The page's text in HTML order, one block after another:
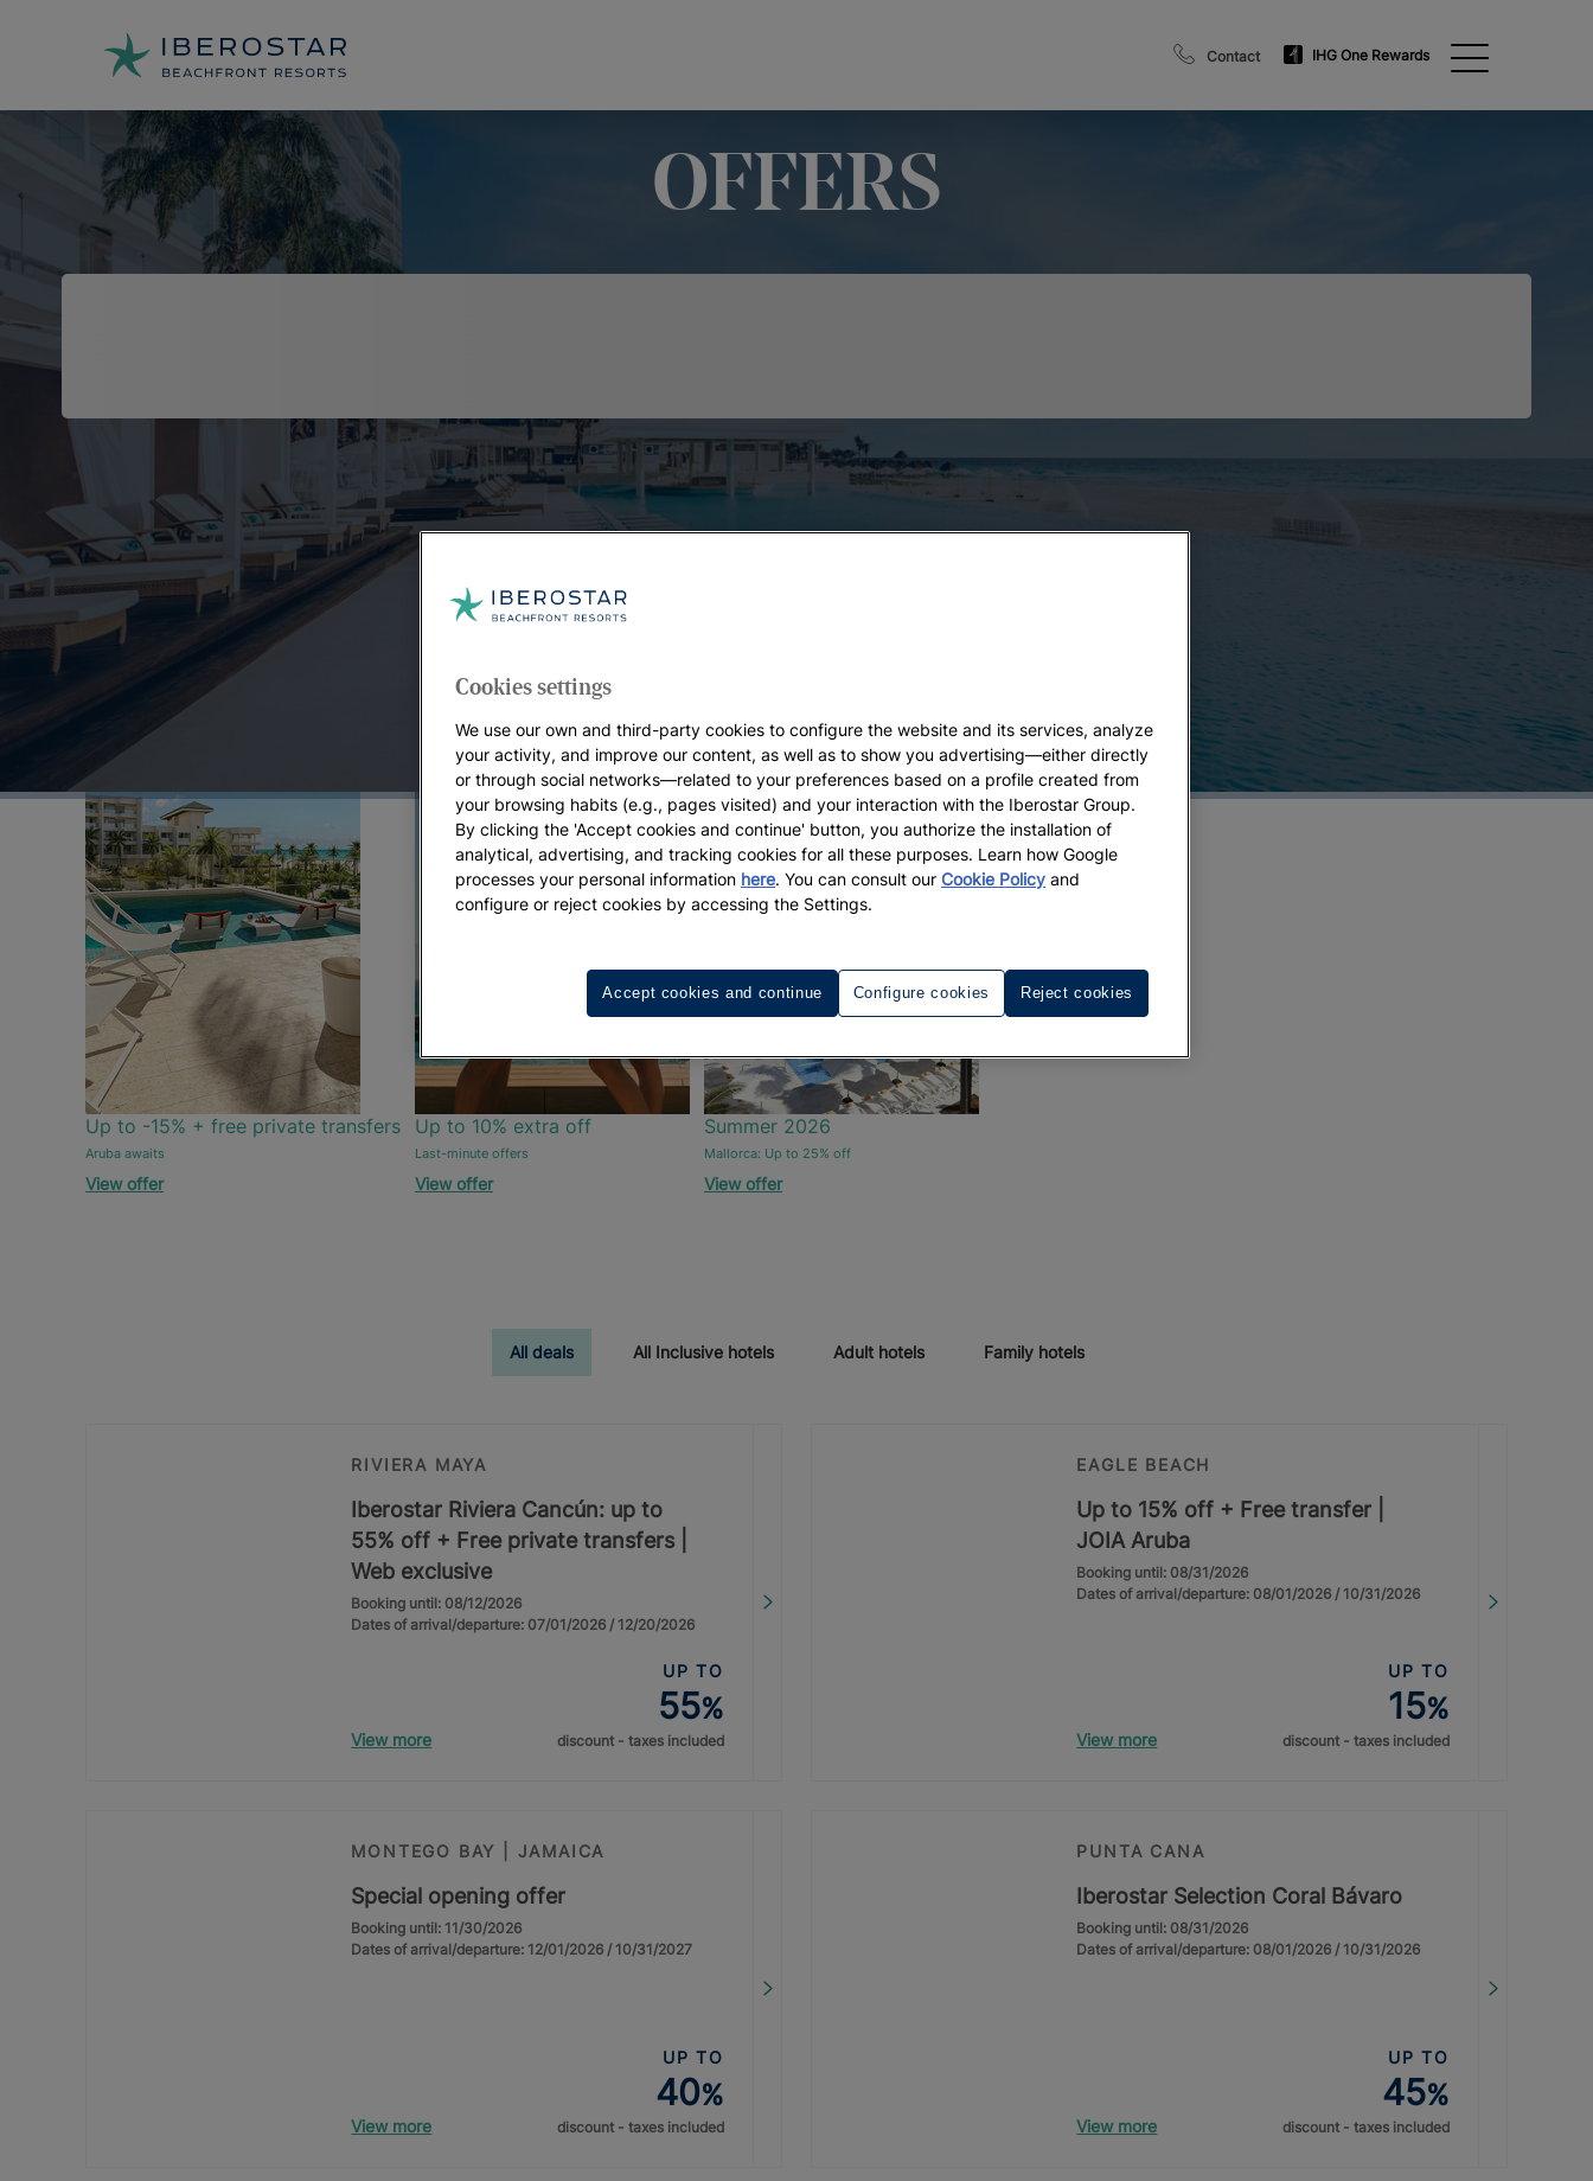
Contact IHG One Rewards
OFFERS
Top Offers:
Up to -15% + free private transfers
Aruba awaits
View offer
Up to 10% extra off
Last-minute offers
View offer
Summer 2026
Mallorca: Up to 25% off
View offer
All deals All Inclusive hotels Adult hotels Family hotels
RIVIERA MAYA
Iberostar Riviera Cancún: up to
55% off + Free private transfers |
Web exclusive
Booking until: 08/12/2026
Dates of arrival/departure: 07/01/2026 / 12/20/2026
View more
UP TO
55%
discount - taxes included
EAGLE BEACH
Up to 15% off + Free transfer |
JOIA Aruba
Booking until: 08/31/2026
Dates of arrival/departure: 08/01/2026 / 10/31/2026
View more
UP TO
15%
discount - taxes included
MONTEGO BAY | JAMAICA
Special opening offer
Booking until: 11/30/2026
Dates of arrival/departure: 12/01/2026 / 10/31/2027
View more
UP TO
40%
discount - taxes included
PUNTA CANA
Iberostar Selection Coral Bávaro
Booking until: 08/31/2026
Dates of arrival/departure: 08/01/2026 / 10/31/2026
View more
UP TO
45%
discount - taxes included
Cookies settings
We use our own and third-party cookies to configure the website and its services, analyze
your activity, and improve our content, as well as to show you advertising—either directly
or through social networks—related to your preferences based on a profile created from
your browsing habits (e.g., pages visited) and your interaction with the Iberostar Group.
By clicking the 'Accept cookies and continue' button, you authorize the installation of
analytical, advertising, and tracking cookies for all these purposes. Learn how Google
processes your personal information here. You can consult our Cookie Policy and
configure or reject cookies by accessing the Settings.
Configure cookies Reject cookies
Accept cookies and continue